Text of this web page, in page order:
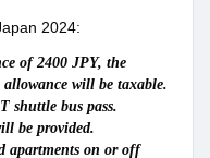
2024:
of 2400 JPY, the
allowance will be taxable.
shuttle bus pass.
be provided.
apartments on or off